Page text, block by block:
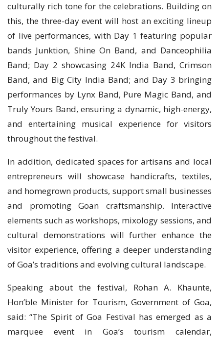
culturally rich tone for the celebrations. Building on
this, the three-day event will host an exciting lineup
of live performances, with Day 1 featuring popular
bands Junktion, Shine On Band, and Danceophilia
Band; Day 2 showcasing 24K India Band, Crimson
Band, and Big City India Band; and Day 3 bringing
performances by Lynx Band, Pure Magic Band, and
Truly Yours Band, ensuring a dynamic, high-energy,
and entertaining musical experience for visitors
throughout the festival.
In addition, dedicated spaces for artisans and local
entrepreneurs will showcase handicrafts, textiles,
and homegrown products, support small businesses
and promoting Goan craftsmanship. Interactive
elements such as workshops, mixology sessions, and
cultural demonstrations will further enhance the
visitor experience, offering a deeper understanding
of Goa’s traditions and evolving cultural landscape.
Speaking about the festival, Rohan A. Khaunte,
Hon’ble Minister for Tourism, Government of Goa,
said: “The Spirit of Goa Festival has emerged as a
marquee event in Goa’s tourism calendar,